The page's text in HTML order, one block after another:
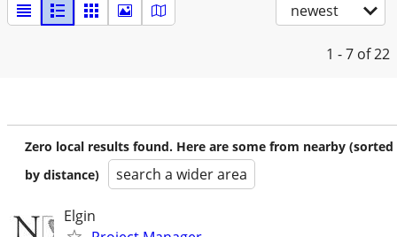
newest
1 - 7 of 22
Zero local results found. Here are some from nearby (sorted
by distance)
search a wider area
Elgin